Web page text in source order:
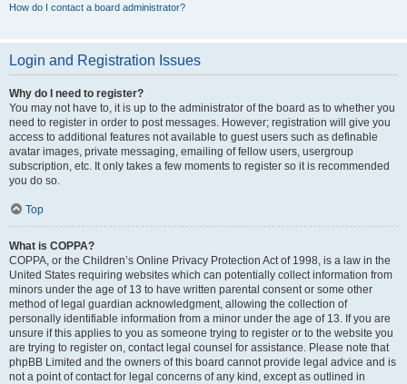
How do I contact a board administrator?
Login and Registration Issues
Why do I need to register?
You may not have to, it is up to the administrator of the board as to whether you
need to register in order to post messages. However; registration will give you
access to additional features not available to guest users such as definable
avatar images, private messaging, emailing of fellow users, usergroup
subscription, etc. It only takes a few moments to register so it is recommended
you do so.
Top
What is COPPA?
COPPA, or the Children’s Online Privacy Protection Act of 1998, is a law in the
United States requiring websites which can potentially collect information from
minors under the age of 13 to have written parental consent or some other
method of legal guardian acknowledgment, allowing the collection of
personally identifiable information from a minor under the age of 13. If you are
unsure if this applies to you as someone trying to register or to the website you
are trying to register on, contact legal counsel for assistance. Please note that
phpBB Limited and the owners of this board cannot provide legal advice and is
not a point of contact for legal concerns of any kind, except as outlined in